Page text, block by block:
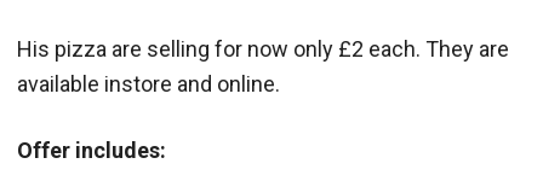
His pizza are selling for now only £2 each. They are
available instore and online.
Offer includes: